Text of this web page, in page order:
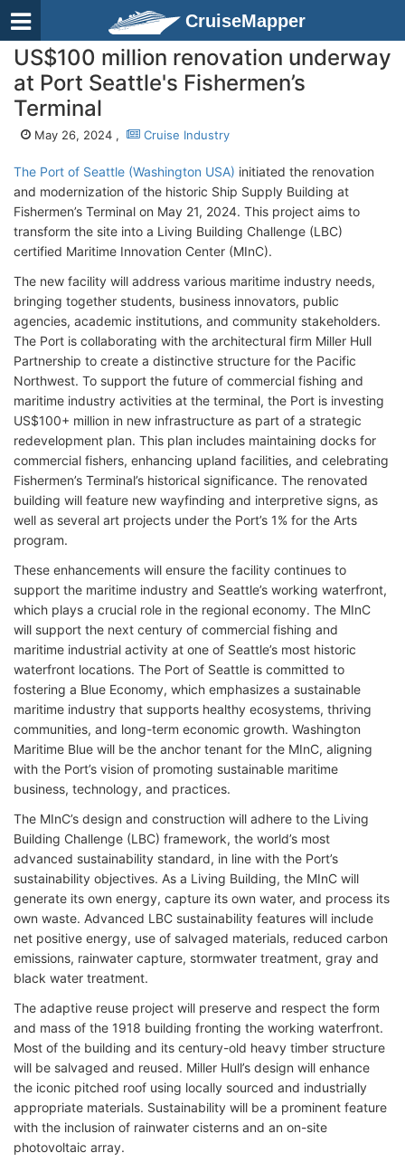
CruiseMapper
US$100 million renovation underway
at Port Seattle's Fishermen’s
Terminal
May 26, 2024 , Cruise Industry
The Port of Seattle (Washington USA) initiated the renovation
and modernization of the historic Ship Supply Building at
Fishermen’s Terminal on May 21, 2024. This project aims to
transform the site into a Living Building Challenge (LBC)
certified Maritime Innovation Center (MInC).
The new facility will address various maritime industry needs,
bringing together students, business innovators, public
agencies, academic institutions, and community stakeholders.
The Port is collaborating with the architectural firm Miller Hull
Partnership to create a distinctive structure for the Pacific
Northwest. To support the future of commercial fishing and
maritime industry activities at the terminal, the Port is investing
US$100+ million in new infrastructure as part of a strategic
redevelopment plan. This plan includes maintaining docks for
commercial fishers, enhancing upland facilities, and celebrating
Fishermen’s Terminal’s historical significance. The renovated
building will feature new wayfinding and interpretive signs, as
well as several art projects under the Port’s 1% for the Arts
program.
These enhancements will ensure the facility continues to
support the maritime industry and Seattle’s working waterfront,
which plays a crucial role in the regional economy. The MInC
will support the next century of commercial fishing and
maritime industrial activity at one of Seattle’s most historic
waterfront locations. The Port of Seattle is committed to
fostering a Blue Economy, which emphasizes a sustainable
maritime industry that supports healthy ecosystems, thriving
communities, and long-term economic growth. Washington
Maritime Blue will be the anchor tenant for the MInC, aligning
with the Port’s vision of promoting sustainable maritime
business, technology, and practices.
The MInC’s design and construction will adhere to the Living
Building Challenge (LBC) framework, the world’s most
advanced sustainability standard, in line with the Port’s
sustainability objectives. As a Living Building, the MInC will
generate its own energy, capture its own water, and process its
own waste. Advanced LBC sustainability features will include
net positive energy, use of salvaged materials, reduced carbon
emissions, rainwater capture, stormwater treatment, gray and
black water treatment.
The adaptive reuse project will preserve and respect the form
and mass of the 1918 building fronting the working waterfront.
Most of the building and its century-old heavy timber structure
will be salvaged and reused. Miller Hull’s design will enhance
the iconic pitched roof using locally sourced and industrially
appropriate materials. Sustainability will be a prominent feature
with the inclusion of rainwater cisterns and an on-site
photovoltaic array.